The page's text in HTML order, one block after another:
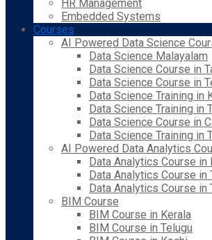
HR Management
Embedded Systems
Courses
AI Powered Data Science
Data Science Malayalam
Data Science Course in
Data Science Course in
Data Science Training in
Data Science Training in
Data Science Course in
Data Science Training in
AI Powered Data Analytics
Data Analytics Course in
Data Analytics Course in
Data Analytics Course in
BIM Course
BIM Course in Kerala
BIM Course in Telugu